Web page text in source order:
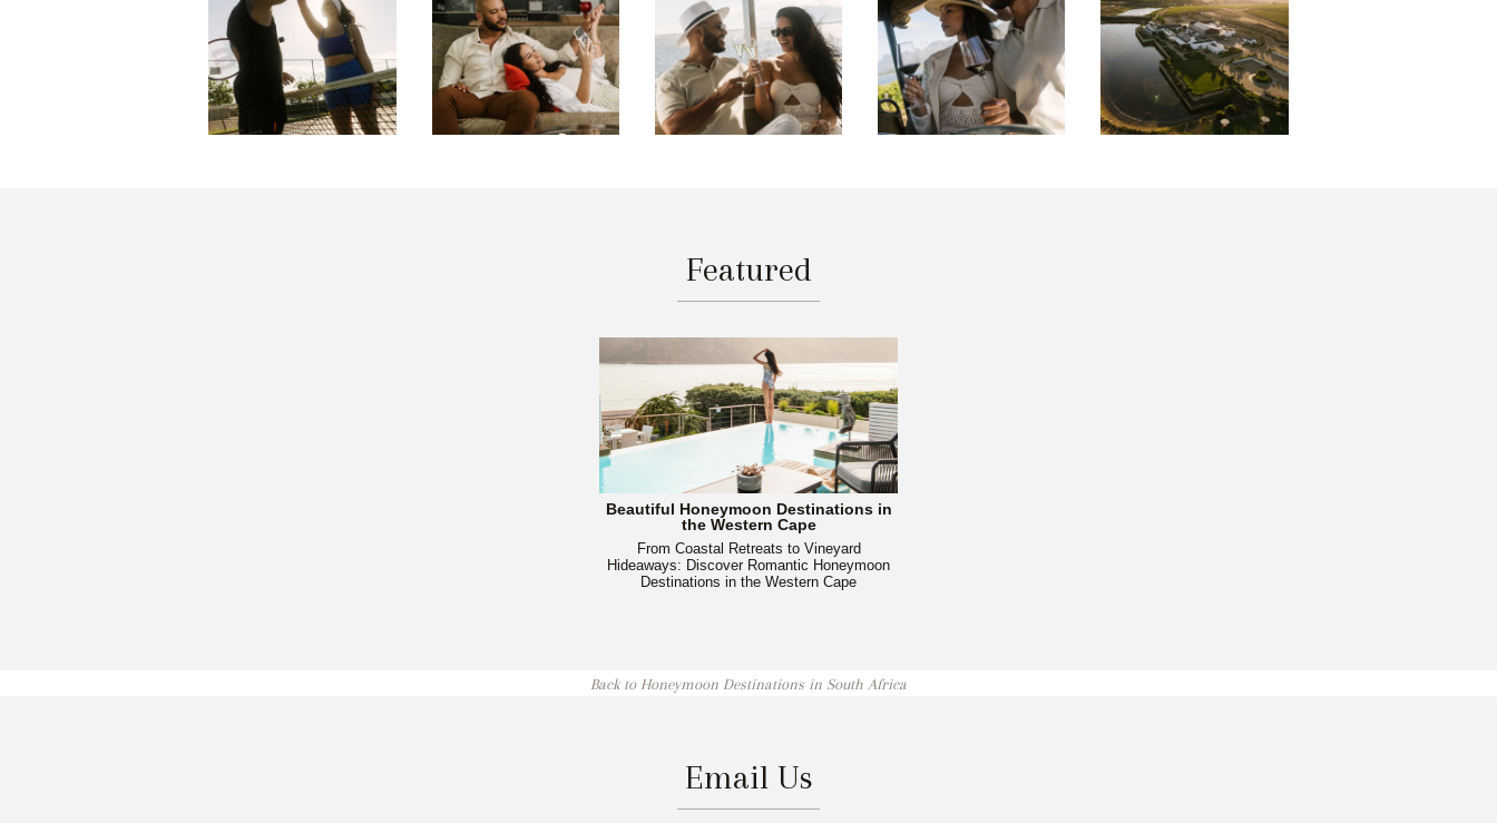
Featured
Beautiful Honeymoon Destinations in
the Western Cape
From Coastal Retreats to Vineyard
Hideaways: Discover Romantic Honeymoon
Destinations in the Western Cape
Back to Honeymoon Destinations in South Africa
Email Us